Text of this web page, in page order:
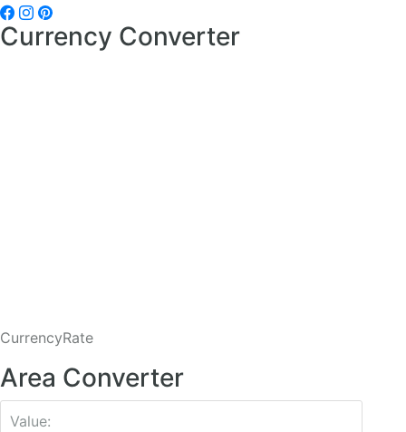
Currency Converter
CurrencyRate
Area Converter
Value: